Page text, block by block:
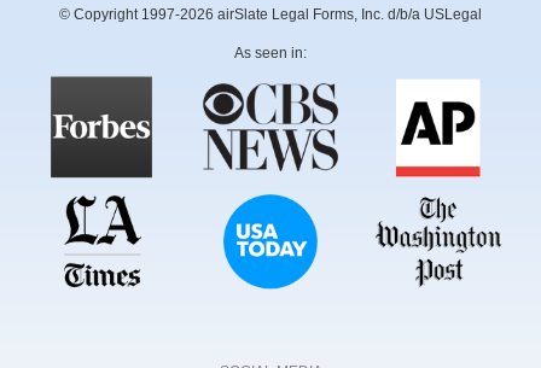
© Copyright 1997-2026 airSlate Legal Forms, Inc. d/b/a USLegal
As seen in: